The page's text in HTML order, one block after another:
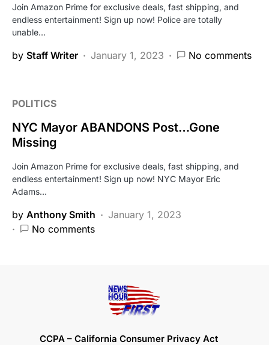
Join Amazon Prime for exclusive deals, fast shipping, and
endless entertainment! Sign up now! Police are totally
unable…
by Staff Writer January 1, 2023 No comments
POLITICS
NYC Mayor ABANDONS Post…Gone
Missing
Join Amazon Prime for exclusive deals, fast shipping, and
endless entertainment! Sign up now! NYC Mayor Eric
Adams…
by Anthony Smith
January 1, 2023
No comments
CCPA – California Consumer Privacy Act